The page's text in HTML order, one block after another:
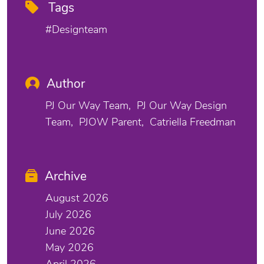
Tags
#designteam
Author
PJ Our Way Team
PJ Our Way Design
Team
PJOW Parent Catriella Freedman
Archive
August 2026
July 2026
June 2026
May 2026